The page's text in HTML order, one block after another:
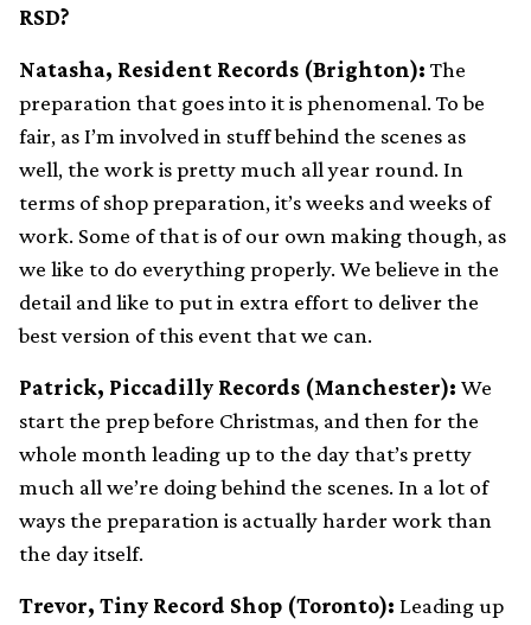
RSD?
Natasha, Resident Records (Brighton): The
preparation that goes into it is phenomenal. To be
fair, as I’m involved in stuff behind the scenes as
well, the work is pretty much all year round. In
terms of shop preparation, it’s weeks and weeks of
work. Some of that is of our own making though, as
we like to do everything properly. We believe in the
detail and like to put in extra effort to deliver the
best version of this event that we can.
Patrick, Piccadilly Records (Manchester): We
start the prep before Christmas, and then for the
whole month leading up to the day that’s pretty
much all we’re doing behind the scenes. In a lot of
ways the preparation is actually harder work than
the day itself.
Trevor, Tiny Record Shop (Toronto): Leading up